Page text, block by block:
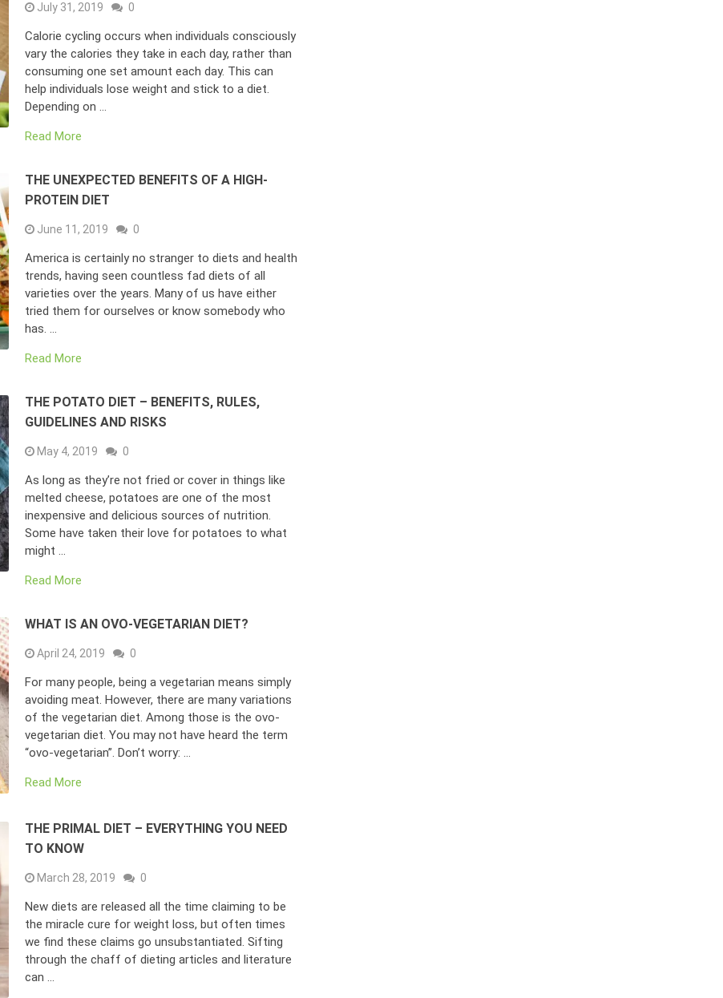
July 31, 2019 0
Calorie cycling occurs when individuals consciously
vary the calories they take in each day, rather than
consuming one set amount each day. This can
help individuals lose weight and stick to a diet.
Depending on …
Read More
THE UNEXPECTED BENEFITS OF A HIGH-
PROTEIN DIET
June 11, 2019 0
America is certainly no stranger to diets and health
trends, having seen countless fad diets of all
varieties over the years. Many of us have either
tried them for ourselves or know somebody who
has. …
Read More
THE POTATO DIET – BENEFITS, RULES,
GUIDELINES AND RISKS
May 4, 2019 0
As long as they’re not fried or cover in things like
melted cheese, potatoes are one of the most
inexpensive and delicious sources of nutrition.
Some have taken their love for potatoes to what
might …
Read More
WHAT IS AN OVO-VEGETARIAN DIET?
April 24, 2019 0
For many people, being a vegetarian means simply
avoiding meat. However, there are many variations
of the vegetarian diet. Among those is the ovo-
vegetarian diet. You may not have heard the term
“ovo-vegetarian”. Don’t worry: …
Read More
THE PRIMAL DIET – EVERYTHING YOU NEED
TO KNOW
March 28, 2019 0
New diets are released all the time claiming to be
the miracle cure for weight loss, but often times
we find these claims go unsubstantiated. Sifting
through the chaff of dieting articles and literature
can …